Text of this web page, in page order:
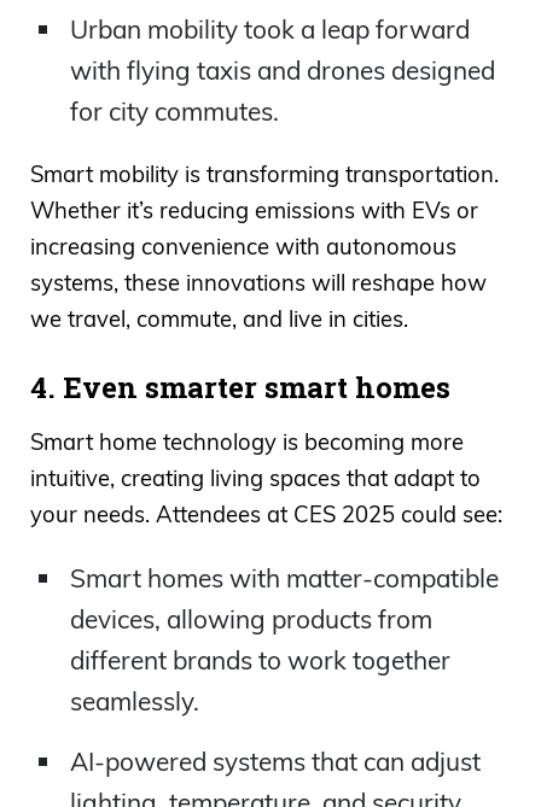
Urban mobility took a leap forward
with flying taxis and drones designed
for city commutes.
Smart mobility is transforming transportation.
Whether it’s reducing emissions with EVs or
increasing convenience with autonomous
systems, these innovations will reshape how
we travel, commute, and live in cities.
4. Even smarter smart homes
Smart home technology is becoming more
intuitive, creating living spaces that adapt to
your needs. Attendees at CES 2025 could see:
Smart homes with matter-compatible
devices, allowing products from
different brands to work together
seamlessly.
AI-powered systems that can adjust